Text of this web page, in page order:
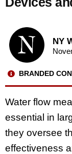
NY
BRANDED
Water flow
essential in
they oversee
effectiveness